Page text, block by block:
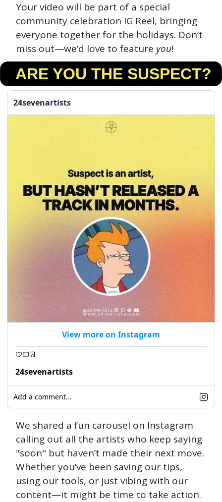
Your video will be part of a special
community celebration IG Reel, bringing
everyone together for the holidays. Don’t
miss out—we’d love to feature you!
ARE YOU THE SUSPECT?
24sevenartists
View more on Instagram
24sevenartists
Add a comment...
We shared a fun carousel on Instagram
calling out all the artists who keep saying
"soon" but haven’t made their next move.
Whether you’ve been saving our tips,
using our tools, or just vibing with our
content—it might be time to take action.